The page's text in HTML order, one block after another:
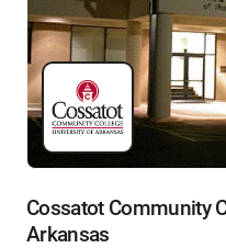
Cossatot Community
Arkansas